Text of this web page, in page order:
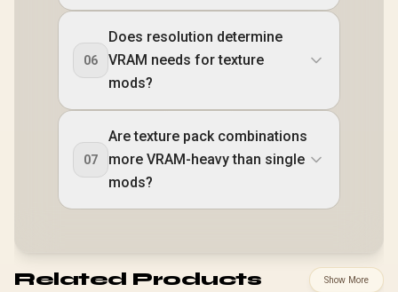
06
Does resolution determine
VRAM needs for texture
mods?
07
Are texture pack combinations
more VRAM-heavy than single
mods?
Related Products Show More